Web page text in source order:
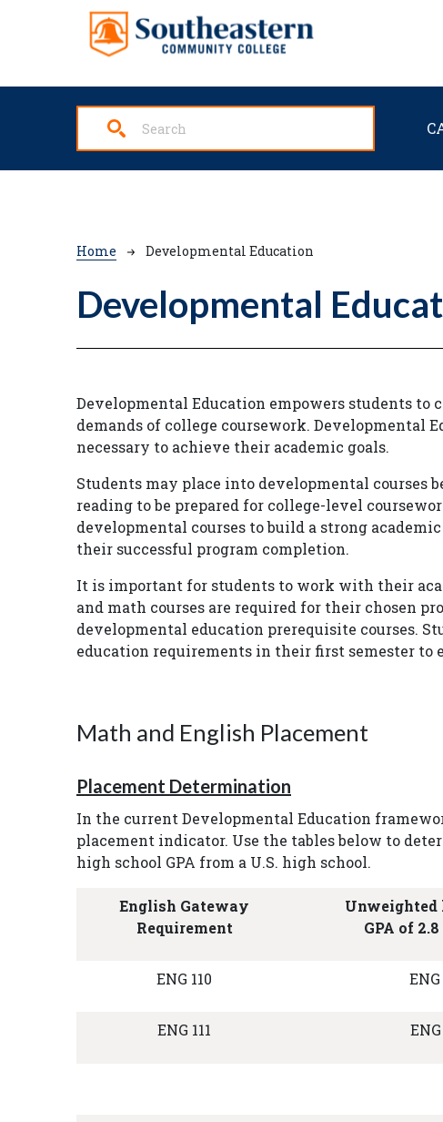
Skip to main content
Breadcrumb
Home Developmental Education
Developmental
Developmental Education empowers students
demands of college coursework. Developmental
necessary to achieve their academic goals.
Students may place into developmental courses
reading to be prepared for college-level
developmental courses to build a strong
their successful program completion.
It is important for students to work with their
and math courses are required for their chosen
developmental education prerequisite courses.
education requirements in their first semester
Math and English Placement
Placement Determination
In the current Developmental Education
placement indicator. Use the tables below to
high school GPA from a U.S. high school.
English Gateway
Requirement
Unweighted
GPA of
ENG 110 ENG
ENG 111 ENG